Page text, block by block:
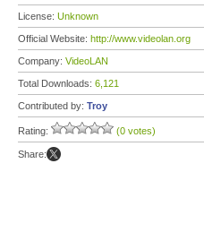
License: Unknown
Official Website: http://www.videolan.org
Company: VideoLAN
Total Downloads: 6,121
Contributed by: Troy
Rating: (0 votes)
Share: